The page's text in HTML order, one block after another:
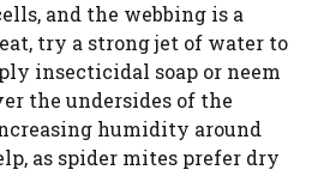
and the webbing is a
try a strong jet of water to
insecticidal soap or neem
the undersides of the
humidity around
as spider mites prefer dry